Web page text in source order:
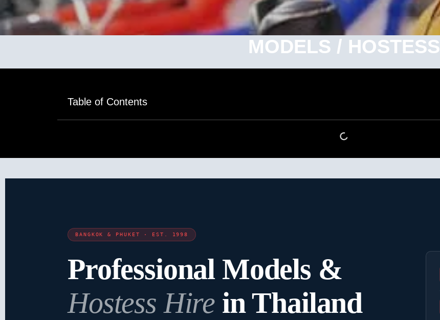
MODELS / HOSTESS
Table of Contents
BANGKOK & PHUKET · EST. 1998
Professional Models &
Hostess Hire in Thailand